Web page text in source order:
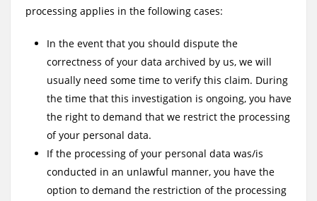
processing applies in the following cases:
In the event that you should dispute the
correctness of your data archived by us, we will
usually need some time to verify this claim. During
the time that this investigation is ongoing, you have
the right to demand that we restrict the processing
of your personal data.
If the processing of your personal data was/is
conducted in an unlawful manner, you have the
option to demand the restriction of the processing